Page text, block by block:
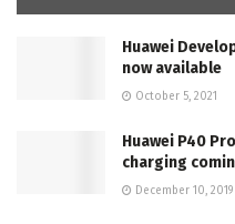
Huawei
now available
October 5, 2021
Huawei P40
charging
December 10, 2019